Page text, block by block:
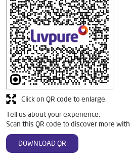
Tell us about your experience.
Scan this QR code to discover more with
DOWNLOAD QR
Click on QR code to enlarge.